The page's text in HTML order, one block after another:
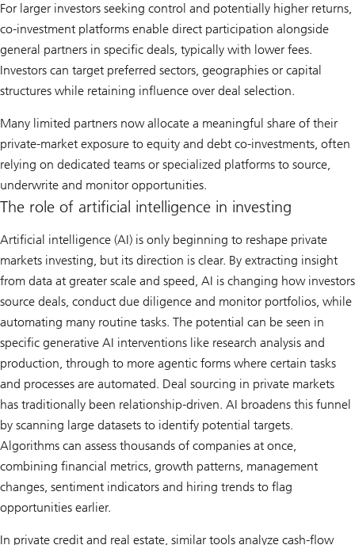
For larger investors seeking control and potentially higher returns,
co-investment platforms enable direct participation alongside
general partners in specific deals, typically with lower fees.
Investors can target preferred sectors, geographies or capital
structures while retaining influence over deal selection.
Many limited partners now allocate a meaningful share of their
private-market exposure to equity and debt co-investments, often
relying on dedicated teams or specialized platforms to source,
underwrite and monitor opportunities.
The role of artificial intelligence in investing
Artificial intelligence (AI) is only beginning to reshape private
markets investing, but its direction is clear. By extracting insight
from data at greater scale and speed, AI is changing how investors
source deals, conduct due diligence and monitor portfolios, while
automating many routine tasks. The potential can be seen in
specific generative AI interventions like research analysis and
production, through to more agentic forms where certain tasks
and processes are automated. Deal sourcing in private markets
has traditionally been relationship-driven. AI broadens this funnel
by scanning large datasets to identify potential targets.
Algorithms can assess thousands of companies at once,
combining financial metrics, growth patterns, management
changes, sentiment indicators and hiring trends to flag
opportunities earlier.
In private credit and real estate, similar tools analyze cash-flow